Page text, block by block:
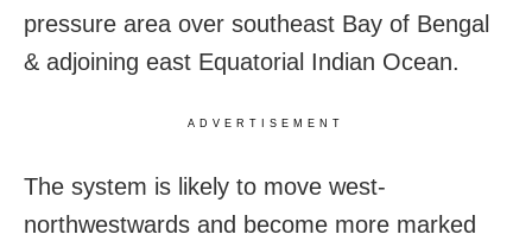
pressure area over southeast Bay of Bengal
& adjoining east Equatorial Indian Ocean.
ADVERTISEMENT
The system is likely to move west-
northwestwards and become more marked